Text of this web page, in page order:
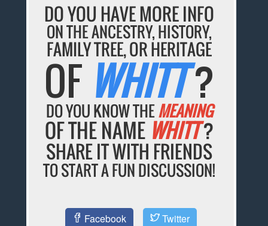
DO YOU HAVE MORE INFO
ON THE ANCESTRY, HISTORY,
FAMILY TREE, OR HERITAGE
OF WHITT?
DO YOU KNOW THEMEANING
OF THE NAME WHITT?
SHARE IT WITH FRIENDS
TO START A FUN DISCUSSION!
Facebook Twitter